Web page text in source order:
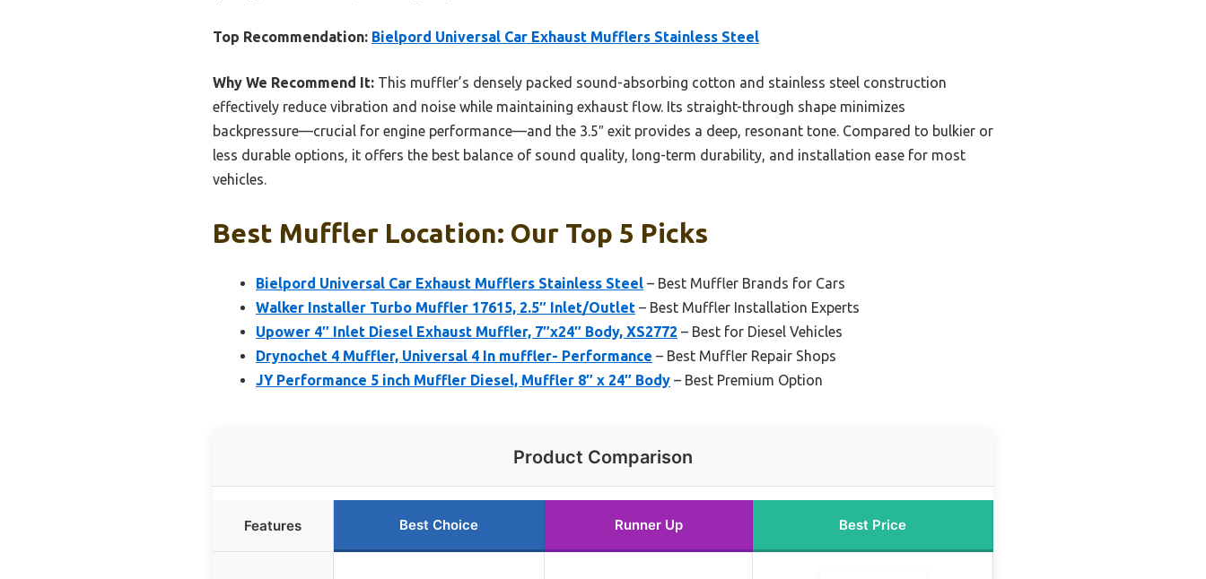
Top Recommendation: Bielpord Universal Car Exhaust Mufflers Stainless Steel
Why We Recommend It: This muffler’s densely packed sound-absorbing cotton and stainless steel construction
effectively reduce vibration and noise while maintaining exhaust flow. Its straight-through shape minimizes
backpressure—crucial for engine performance—and the 3.5″ exit provides a deep, resonant tone. Compared to bulkier or
less durable options, it offers the best balance of sound quality, long-term durability, and installation ease for most
vehicles.
Best Muffler Location: Our Top 5 Picks
Bielpord Universal Car Exhaust Mufflers Stainless Steel – Best Muffler Brands for Cars
Walker Installer Turbo Muffler 17615, 2.5″ Inlet/Outlet – Best Muffler Installation Experts
Upower 4″ Inlet Diesel Exhaust Muffler, 7″x24″ Body, XS2772 – Best for Diesel Vehicles
Drynochet 4 Muffler, Universal 4 In muffler- Performance – Best Muffler Repair Shops
JY Performance 5 inch Muffler Diesel, Muffler 8″ x 24″ Body – Best Premium Option
Product Comparison
Features Best Choice Runner Up Best Price